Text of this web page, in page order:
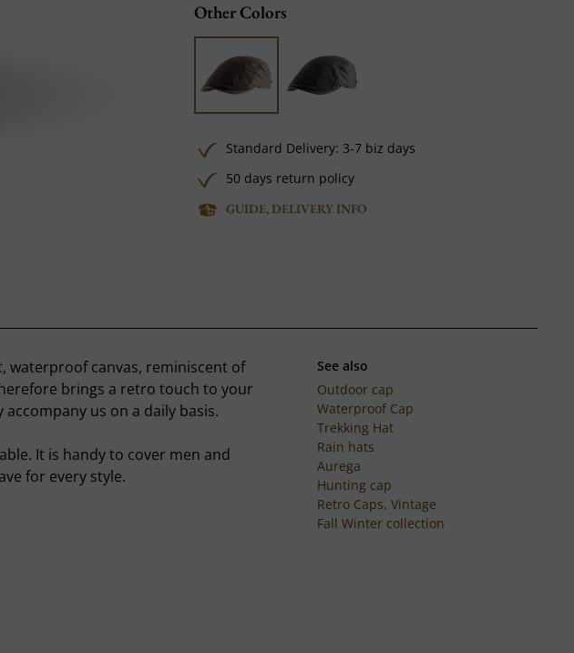
Other Colors
Standard Delivery: 3-7 biz days
50 days return policy
GUIDE, DELIVERY INFO
waterproof canvas, reminiscent of
brings a retro touch to your
us on a daily basis.
It is handy to cover men and
for every style.
See also
Outdoor cap
Waterproof Cap
Trekking Hat
Rain hats
Aurega
Hunting cap
Retro Caps, Vintage
Fall Winter collection